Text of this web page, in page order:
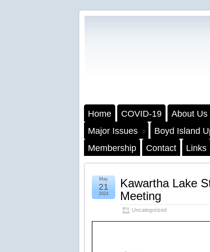
Home COVID-19 About Us
Major Issues
Boyd Island
Membership
Contact Links
Kawartha Lake
Meeting
Uncategorized
May
21
2024